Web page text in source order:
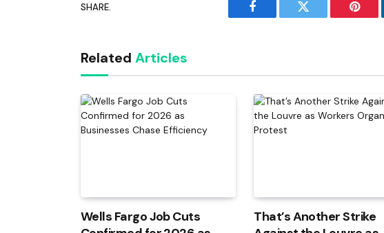
SHARE.
Facebook Twitter
Related Articles
Wells Fargo Job Cuts
That’s Another Strike